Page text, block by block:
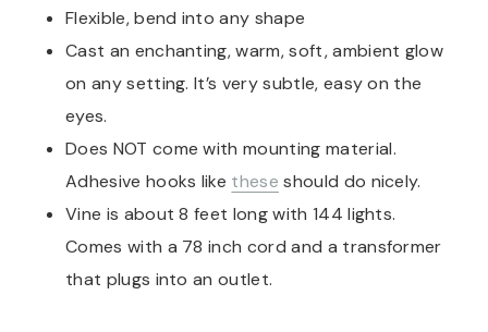
Flexible, bend into any shape
Cast an enchanting, warm, soft, ambient glow
on any setting. It’s very subtle, easy on the
eyes.
Does NOT come with mounting material.
Adhesive hooks like these should do nicely.
Vine is about 8 feet long with 144 lights.
Comes with a 78 inch cord and a transformer
that plugs into an outlet.